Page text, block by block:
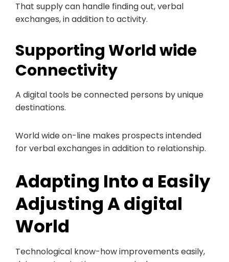
That supply can handle finding out, verbal
exchanges, in addition to activity.
Supporting World wide
Connectivity
A digital tools be connected persons by unique
destinations.
World wide on-line makes prospects intended
for verbal exchanges in addition to relationship.
Adapting Into a Easily
Adjusting A digital
World
Technological know-how improvements easily,